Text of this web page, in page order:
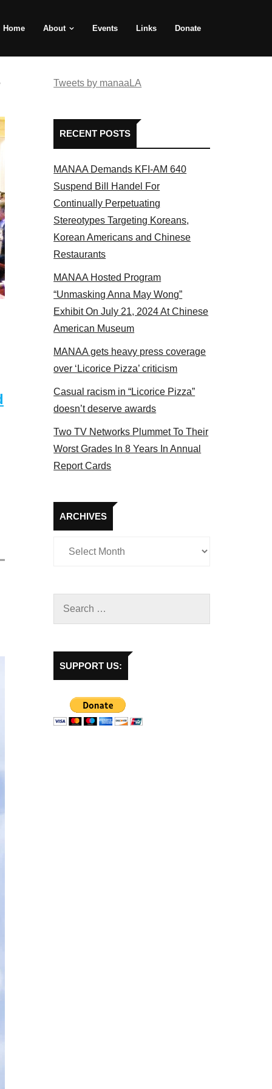
Home About Events Links Donate
Tweets by manaaLA
RECENT POSTS
MANAA Demands KFI-AM 640
Suspend Bill Handel For
Continually Perpetuating
Stereotypes Targeting Koreans,
Korean Americans and Chinese
Restaurants
MANAA Hosted Program
“Unmasking Anna May Wong”
Exhibit On July 21, 2024 At Chinese
American Museum
MANAA gets heavy press coverage
over ‘Licorice Pizza’ criticism
Casual racism in “Licorice Pizza”
doesn’t deserve awards
Two TV Networks Plummet To Their
Worst Grades In 8 Years In Annual
Report Cards
ARCHIVES
Archives
SUPPORT US: